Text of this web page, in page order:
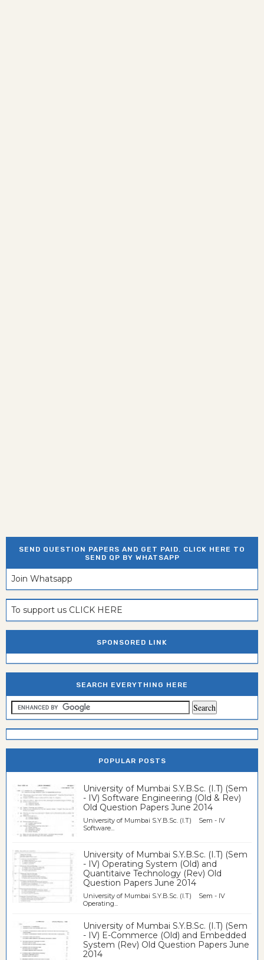
SEND QUESTION PAPERS AND GET PAID. CLICK HERE TO
SEND QP BY WHATSAPP
Join Whatsapp
To support us CLICK HERE
SPONSORED LINK
SEARCH EVERYTHING HERE
POPULAR POSTS
University of Mumbai S.Y.B.Sc. (I.T) (Sem
- IV) Software Engineering (Old & Rev)
Old Question Papers June 2014
University of Mumbai S.Y.B.Sc. (I.T) Sem - IV
Software...
University of Mumbai S.Y.B.Sc. (I.T) (Sem
- IV) Operating System (Old) and
Quantitaive Technology (Rev) Old
Question Papers June 2014
University of Mumbai S.Y.B.Sc. (I.T) Sem - IV
Operating...
University of Mumbai S.Y.B.Sc. (I.T) (Sem
- IV) E-Commerce (Old) and Embedded
System (Rev) Old Question Papers June
2014